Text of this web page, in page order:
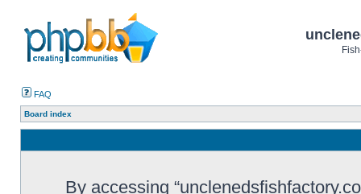
FAQ
Board index
By accessing